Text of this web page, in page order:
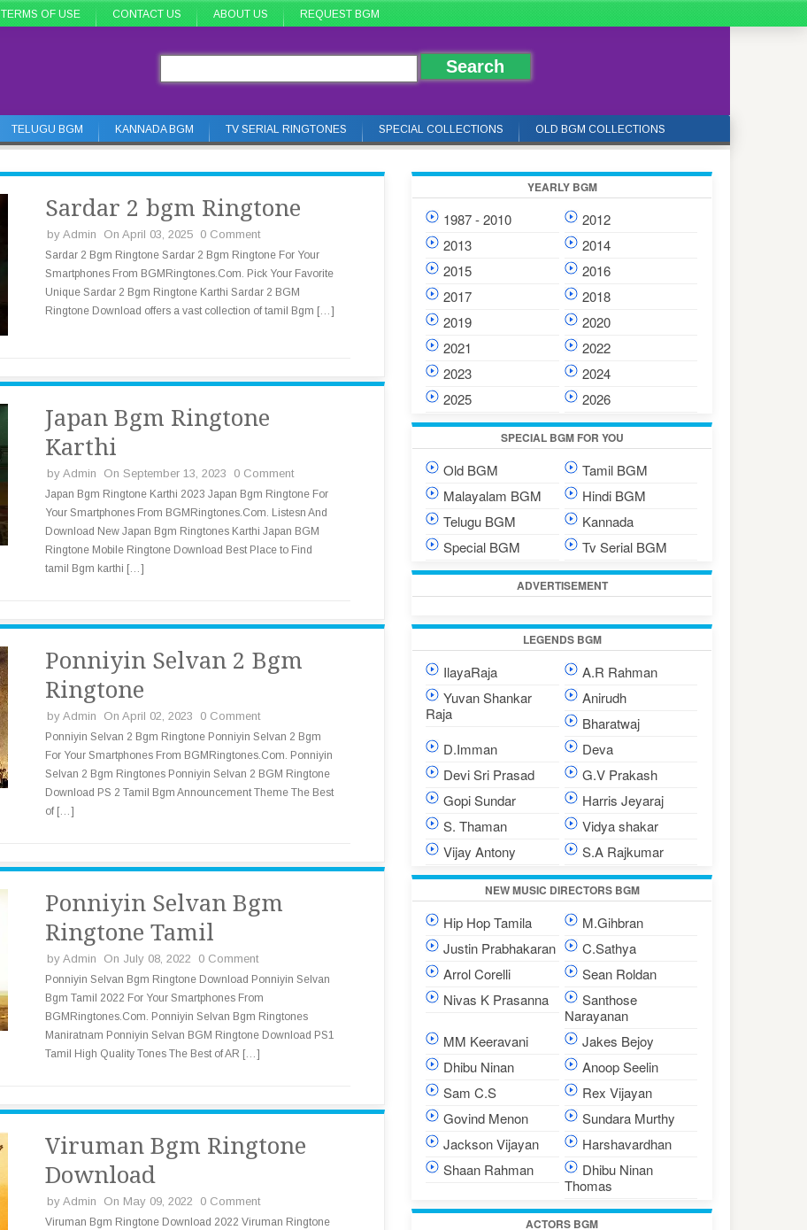
TERMS OF USE CONTACT US ABOUT US REQUEST BGM
TELUGU BGM KANNADA BGM TV SERIAL RINGTONES SPECIAL COLLECTIONS OLD BGM COLLECTIONS
Sardar 2 bgm Ringtone
by Admin On April 03, 2025 0 Comment
Sardar 2 Bgm Ringtone Sardar 2 Bgm Ringtone For Your
Smartphones From BGMRingtones.Com. Pick Your Favorite
Unique Sardar 2 Bgm Ringtone Karthi Sardar 2 BGM
Ringtone Download offers a vast collection of tamil Bgm […]
Japan Bgm Ringtone
Karthi
by Admin On September 13, 2023 0 Comment
Japan Bgm Ringtone Karthi 2023 Japan Bgm Ringtone For
Your Smartphones From BGMRingtones.Com. Listesn And
Download New Japan Bgm Ringtones Karthi Japan BGM
Ringtone Mobile Ringtone Download Best Place to Find
tamil Bgm karthi […]
Ponniyin Selvan 2 Bgm
Ringtone
by Admin On April 02, 2023 0 Comment
Ponniyin Selvan 2 Bgm Ringtone Ponniyin Selvan 2 Bgm
For Your Smartphones From BGMRingtones.Com. Ponniyin
Selvan 2 Bgm Ringtones Ponniyin Selvan 2 BGM Ringtone
Download PS 2 Tamil Bgm Announcement Theme The Best
of […]
Ponniyin Selvan Bgm
Ringtone Tamil
by Admin On July 08, 2022 0 Comment
Ponniyin Selvan Bgm Ringtone Download Ponniyin Selvan
Bgm Tamil 2022 For Your Smartphones From
BGMRingtones.Com. Ponniyin Selvan Bgm Ringtones
Maniratnam Ponniyin Selvan BGM Ringtone Download PS1
Tamil High Quality Tones The Best of AR […]
Viruman Bgm Ringtone
Download
by Admin On May 09, 2022 0 Comment
Viruman Bgm Ringtone Download 2022 Viruman Ringtone
YEARLY BGM
1987 - 2010
2012
2013
2014
2015
2016
2017
2018
2019
2020
2021
2022
2023
2024
2025
2026
SPECIAL BGM FOR YOU
Old BGM
Tamil BGM
Malayalam BGM
Hindi BGM
Telugu BGM
Kannada
Special BGM
Tv Serial BGM
ADVERTISEMENT
LEGENDS BGM
IlayaRaja
A.R Rahman
Yuvan Shankar
Raja
Anirudh
Bharatwaj
D.Imman
Deva
Devi Sri Prasad
G.V Prakash
Gopi Sundar
Harris Jeyaraj
S. Thaman
Vidya shakar
Vijay Antony
S.A Rajkumar
NEW MUSIC DIRECTORS BGM
Hip Hop Tamila
M.Gihbran
Justin Prabhakaran
C.Sathya
Arrol Corelli
Sean Roldan
Nivas K Prasanna
Santhose
Narayanan
MM Keeravani
Jakes Bejoy
Dhibu Ninan
Anoop Seelin
Sam C.S
Rex Vijayan
Govind Menon
Sundara Murthy
Jackson Vijayan
Harshavardhan
Shaan Rahman
Dhibu Ninan
Thomas
ACTORS BGM